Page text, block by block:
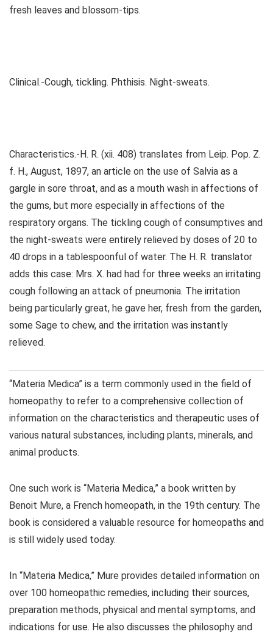
fresh leaves and blossom-tips.
Clinical.-Cough, tickling. Phthisis. Night-sweats.
Characteristics.-H. R. (xii. 408) translates from Leip. Pop. Z.
f. H., August, 1897, an article on the use of Salvia as a
gargle in sore throat, and as a mouth wash in affections of
the gums, but more especially in affections of the
respiratory organs. The tickling cough of consumptives and
the night-sweats were entirely relieved by doses of 20 to
40 drops in a tablespoonful of water. The H. R. translator
adds this case: Mrs. X. had had for three weeks an irritating
cough following an attack of pneumonia. The irritation
being particularly great, he gave her, fresh from the garden,
some Sage to chew, and the irritation was instantly
relieved.
“Materia Medica” is a term commonly used in the field of
homeopathy to refer to a comprehensive collection of
information on the characteristics and therapeutic uses of
various natural substances, including plants, minerals, and
animal products.
One such work is “Materia Medica,” a book written by
Benoit Mure, a French homeopath, in the 19th century. The
book is considered a valuable resource for homeopaths and
is still widely used today.
In “Materia Medica,” Mure provides detailed information on
over 100 homeopathic remedies, including their sources,
preparation methods, physical and mental symptoms, and
indications for use. He also discusses the philosophy and